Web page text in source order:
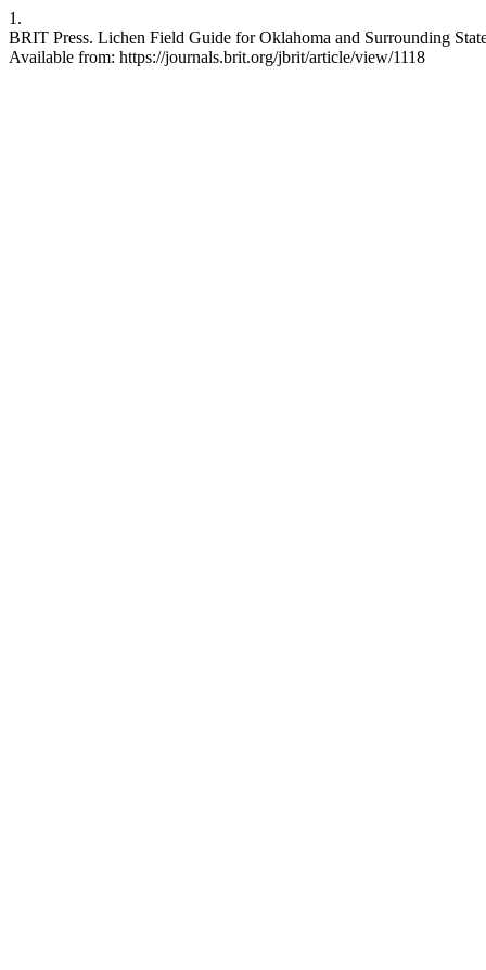
1.
BRIT Press. Lichen Field Guide for Oklahoma and Surrounding
Available from: https://journals.brit.org/jbrit/article/view/1118